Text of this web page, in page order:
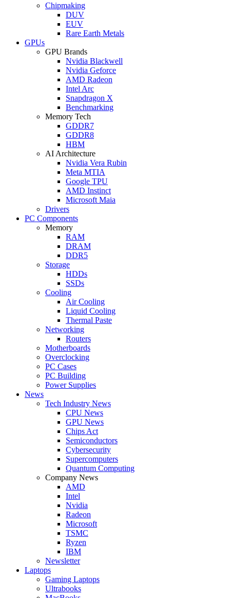
Chipmaking
DUV
EUV
Rare Earth Metals
GPUs
GPU Brands
Nvidia Blackwell
Nvidia Geforce
AMD Radeon
Intel Arc
Snapdragon X
Benchmarking
Memory Tech
GDDR7
GDDR8
HBM
AI Architecture
Nvidia Vera Rubin
Meta MTIA
Google TPU
AMD Instinct
Microsoft Maia
Drivers
PC Components
Memory
RAM
DRAM
DDR5
Storage
HDDs
SSDs
Cooling
Air Cooling
Liquid Cooling
Thermal Paste
Networking
Routers
Motherboards
Overclocking
PC Cases
PC Building
Power Supplies
News
Tech Industry News
CPU News
GPU News
Chips Act
Semiconductors
Cybersecurity
Supercomputers
Quantum Computing
Company News
AMD
Intel
Nvidia
Radeon
Microsoft
TSMC
Ryzen
IBM
Newsletter
Laptops
Gaming Laptops
Ultrabooks